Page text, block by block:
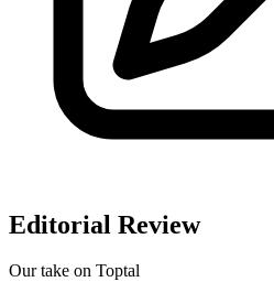
Editorial Review
Our take on Toptal